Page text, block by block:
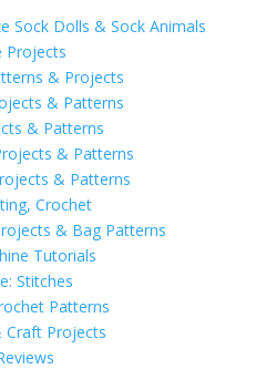
Sock Dolls & Sock Animals
Projects
& Projects
& Patterns
& Patterns
& Patterns
& Patterns
Crochet
& Bag Patterns
Tutorials
Stitches
Patterns
Craft Projects